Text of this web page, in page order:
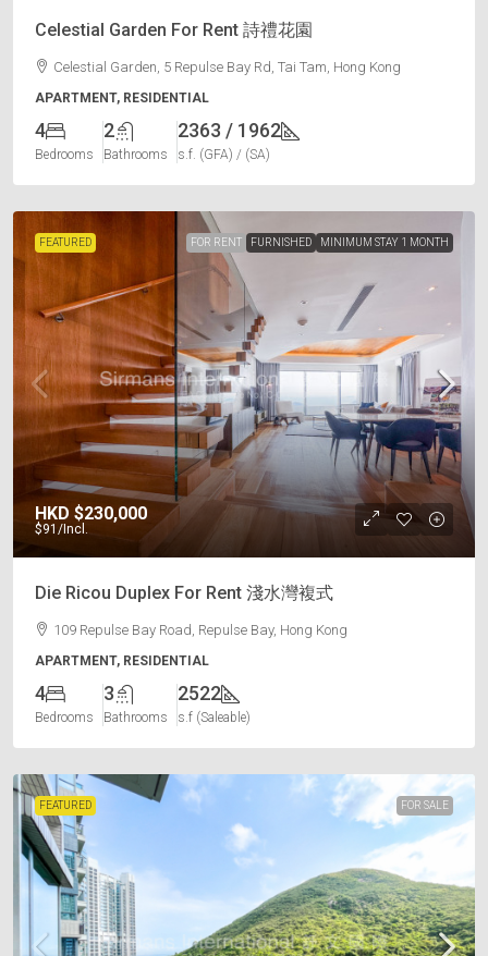
Celestial Garden For Rent 詩禮花園
Celestial Garden, 5 Repulse Bay Rd, Tai Tam, Hong Kong
APARTMENT, RESIDENTIAL
4
Bedrooms
2
Bathrooms
2363 / 1962
s.f. (GFA) / (SA)
FEATURED FOR RENT FURNISHED MINIMUM STAY 1 MONTH
HKD $230,000
$91 /Incl.
Die Ricou Duplex For Rent 淺水灣複式
109 Repulse Bay Road, Repulse Bay, Hong Kong
APARTMENT, RESIDENTIAL
4
Bedrooms
3
Bathrooms
2522
s.f (Saleable)
FEATURED FOR SALE